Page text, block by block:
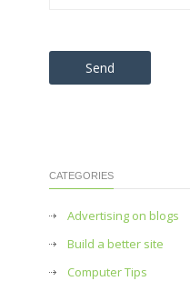
Please leave this field empty.
CATEGORIES
Advertising on blogs
Build a better site
Computer Tips